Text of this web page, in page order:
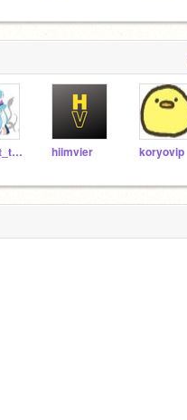
justdoit_takama hiimvier koryovip